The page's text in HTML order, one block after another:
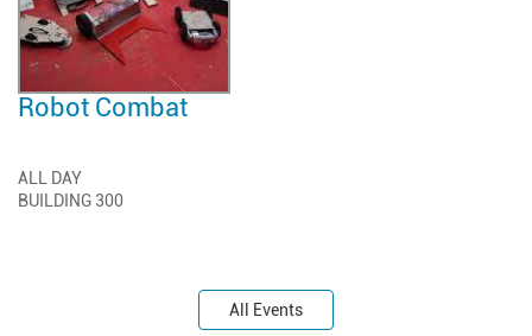
Robot Combat
ALL DAY
BUILDING 300
All Events